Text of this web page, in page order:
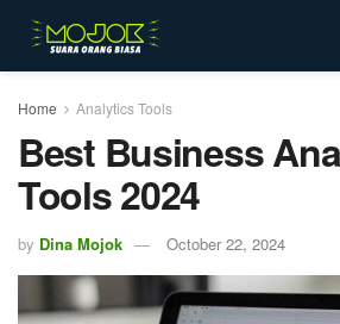
Home Analytics Tools
Best Business
Tools 2024
by Dina Mojok October 22, 2024